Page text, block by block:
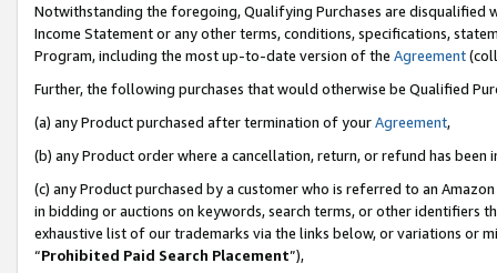
Notwithstanding the foregoing, Qualifying Purchases are disqualified
Income Statement or any other terms, conditions, specifications,
Program, including the most up-to-date version of the Agreement
Further, the following purchases that would otherwise be Qualified
(a) any Product purchased after termination of yourAgreement,
(b) any Product order where a cancellation, return, or refund has been
(c) any Product purchased by a customer who is referred to an
in bidding or auctions on keywords, search terms, or other identifiers
exhaustive list of our trademarks via the links below, or variations or
“Prohibited Paid Search Placement”),